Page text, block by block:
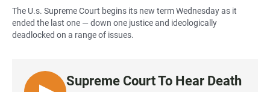
The U.s. Supreme Court begins its new term Wednesday as it
ended the last one — down one justice and ideologically
deadlocked on a range of issues.
Supreme Court To Hear Death